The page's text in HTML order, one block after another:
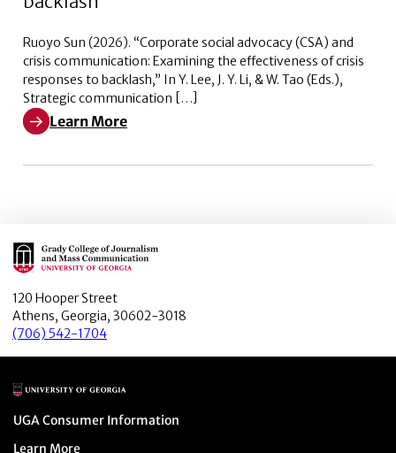
Ruoyo Sun (2026). “Corporate social advocacy (CSA) and
crisis communication: Examining the effectiveness of crisis
responses to backlash,” In Y. Lee, J. Y. Li, & W. Tao (Eds.),
Strategic communication […]
Learn More
Learn More about Corporate social advocacy (CSA)
Main Logo
120 Hooper Street
Athens, Georgia, 30602-3018
(706) 542-1704
Main Logo
Menu item
UGA Consumer Information
Menu item
Learn More